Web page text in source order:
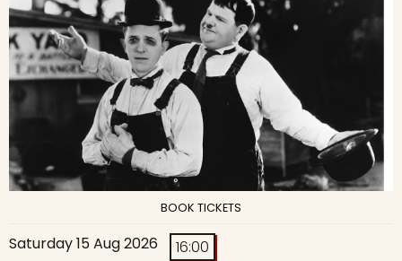
BOOK TICKETS
Saturday 15 Aug 2026 16:00